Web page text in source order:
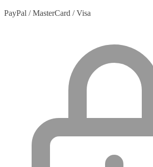
USB Graphics Adapters
Video Conferencing Cameras
Video Conferencing Systems
(25)
Warranty & Support Extensions
(35)
Webcam Accessories
(18)
Wireless headset system
Wireless Presenters(3)
Wireless Routers
PayPal / MasterCard / Visa